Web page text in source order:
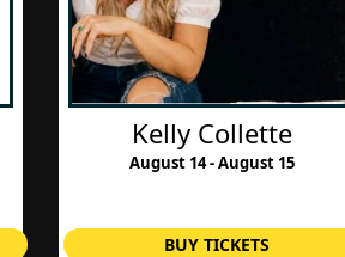
Kelly Collette
August 14 - August 15
BUY TICKETS